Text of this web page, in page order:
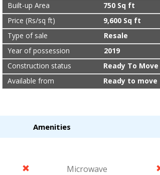
Built-up Area
750 Sq ft
Price (Rs/sq ft)
9,600 Sq ft
Type of sale
Resale
Year of possession
2019
Construction status
Ready To Move
Available from
Ready to move
Amenities
Microwave